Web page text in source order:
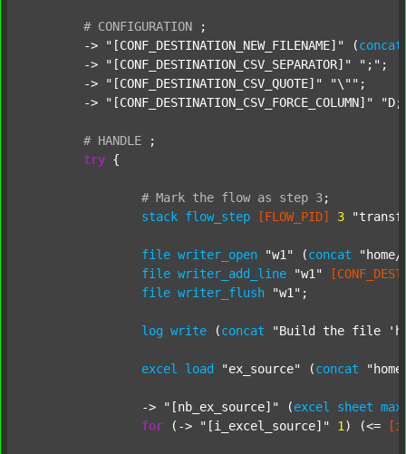
# CONFIGURATION
;
	->
"[CONF_DESTINATION_NEW_FILENAME]" (concat
	->
"[CONF_DESTINATION_CSV_SEPARATOR]" ";" ;
	->
"[CONF_DESTINATION_CSV_QUOTE]" "\"" ;
	->
"[CONF_DESTINATION_CSV_FORCE_COLUMN]"
# HANDLE
;
try {
# Mark the flow as step 3;
stack flow_step [FLOW_PID] 3
file writer_open "w1" (concat
file writer_add_line "w1"
file writer_flush "w1" ;
log write (concat "Build the file
excel load "ex_source" (concat
		->
"[nb_ex_source]" (excel sheet
for (-> "[i_excel_source]" 1 ) (<=